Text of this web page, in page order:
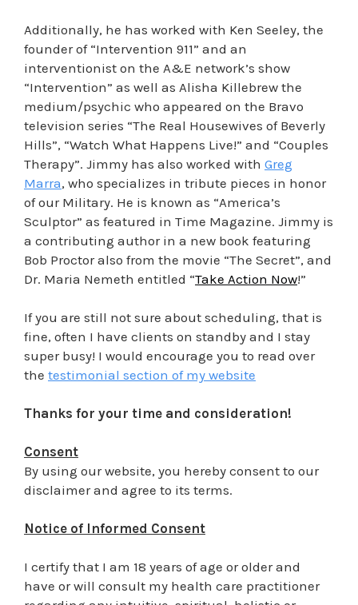
Additionally, he has worked with Ken Seeley, the
founder of “Intervention 911” and an
interventionist on the A&E network’s show
“Intervention” as well as Alisha Killebrew the
medium/psychic who appeared on the Bravo
television series “The Real Housewives of Beverly
Hills”, “Watch What Happens Live!” and “Couples
Therapy”. Jimmy has also worked with Greg
Marra, who specializes in tribute pieces in honor
of our Military. He is known as “America’s
Sculptor” as featured in Time Magazine. Jimmy is
a contributing author in a new book featuring
Bob Proctor also from the movie “The Secret”, and
Dr. Maria Nemeth entitled “Take Action Now!”
If you are still not sure about scheduling, that is
fine, often I have clients on standby and I stay
super busy! I would encourage you to read over
the testimonial section of my website
Thanks for your time and consideration!
Consent
By using our website, you hereby consent to our
disclaimer and agree to its terms.
Notice of Informed Consent
I certify that I am 18 years of age or older and
have or will consult my health care practitioner